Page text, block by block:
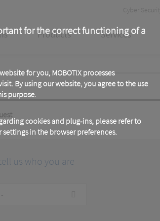
for the correct functioning of a
for you, MOBOTIX processes
By using our website, you agree to the use
purpose.
cookies and plug-ins, please refer to
settings in the browser preferences.
Header
Meta
Cyber Security
Products Services
us who you are